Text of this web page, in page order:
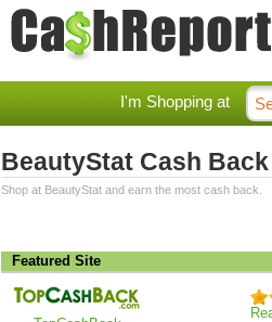
I'm Shopping at
BeautyStat Cash Back
Shop at BeautyStat and earn the most cash back.
Featured Site